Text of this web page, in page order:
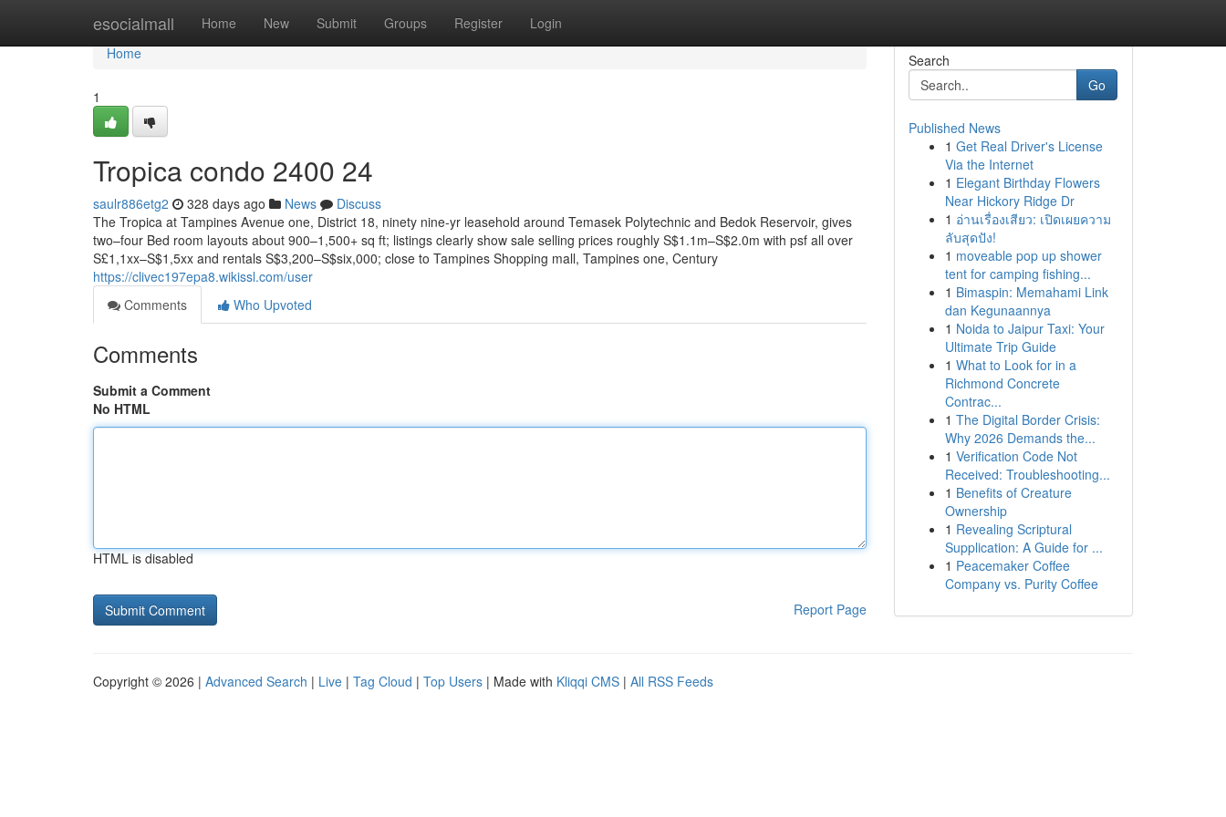
esocialmall Home New Submit Groups Register Login
Home
Home
1
Tropica condo 2400 24
saulr886etg2 328 days ago News
Discuss
The Tropica at Tampines Avenue one, District 18, ninety nine-yr leasehold around Temasek Polytechnic and Bedok Reservoir, gives
two–four Bed room layouts about 900–1,500+ sq ft; listings clearly show sale selling prices roughly S$1.1m–S$2.0m with psf all over
S£1,1xx–S$1,5xx and rentals S$3,200–S$six,000; close to Tampines Shopping mall, Tampines one, Century
https://clivec197epa8.wikissl.com/user
Comments
Who Upvoted
Comments
Submit a Comment
No HTML
HTML is disabled
Report Page
Search
Go
Published News
1 Get Real Driver's License
Via the Internet
1 Elegant Birthday Flowers
Near Hickory Ridge Dr
1 อ่านเรื่องเสียว: เปิดเผยความ
ลับสุดปัง!
1 moveable pop up shower
tent for camping fishing...
1 Bimaspin: Memahami Link
dan Kegunaannya
1 Noida to Jaipur Taxi: Your
Ultimate Trip Guide
1 What to Look for in a
Richmond Concrete
Contrac...
1 The Digital Border Crisis:
Why 2026 Demands the...
1 Verification Code Not
Received: Troubleshooting...
1 Benefits of Creature
Ownership
1 Revealing Scriptural
Supplication: A Guide for ...
1 Peacemaker Coffee
Company vs. Purity Coffee
Copyright © 2026 | Advanced Search | Live | Tag Cloud | Top Users | Made with Kliqqi CMS | All RSS Feeds